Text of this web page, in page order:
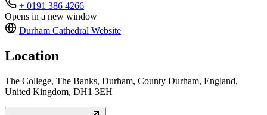
+ 0191 386 4266
Opens in a new window
Durham Cathedral Website
Location
The College, The Banks, Durham, County Durham, England,
United Kingdom, DH1 3EH